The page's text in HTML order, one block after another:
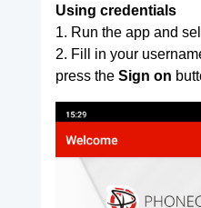
Using credentials
1. Run the app and
2. Fill in your
press the Sign on